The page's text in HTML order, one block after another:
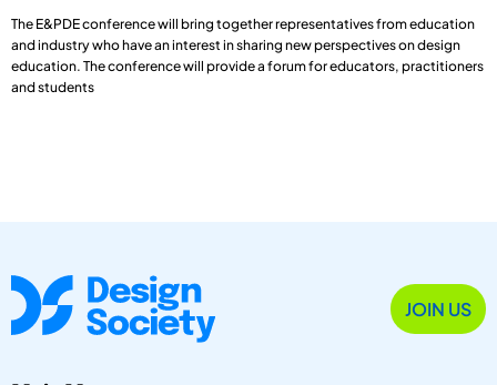
The E&PDE conference will bring together representatives from education
and industry who have an interest in sharing new perspectives on design
education. The conference will provide a forum for educators, practitioners
and students
JOIN US